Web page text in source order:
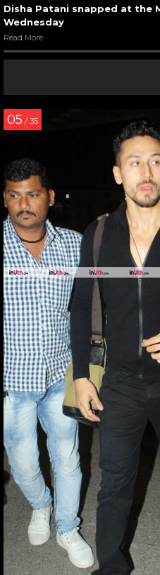
Disha Patani snapped at the
Wednesday
Read More
05 / 35